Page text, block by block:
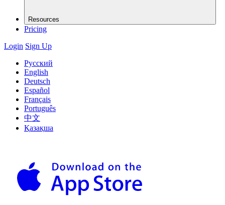
Resources
Pricing
Login Sign Up
Русский
English
Deutsch
Español
Français
Português
中文
Қазақша